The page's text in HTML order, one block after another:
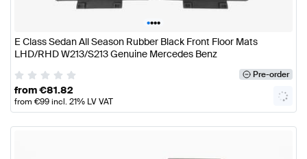
••••
E Class Sedan All Season Rubber Black Front Floor Mats
LHD/RHD W213/S213 Genuine Mercedes Benz
Pre-order
from€81.82
from €99incl. 21% LV VAT